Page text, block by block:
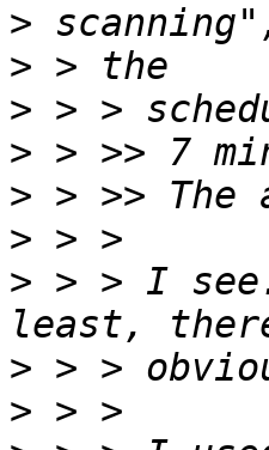
>
>
>
>
>
>
> > > I
>
>